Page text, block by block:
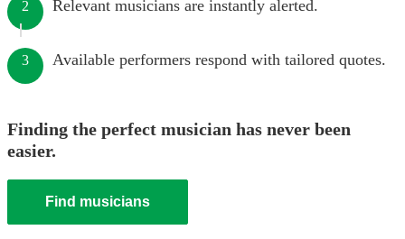
2 Relevant musicians are instantly alerted.
3 Available performers respond with tailored quotes.
Finding the perfect musician has never been
easier.
Find musicians